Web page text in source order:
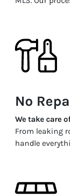
No
We take care
From leaking
handle